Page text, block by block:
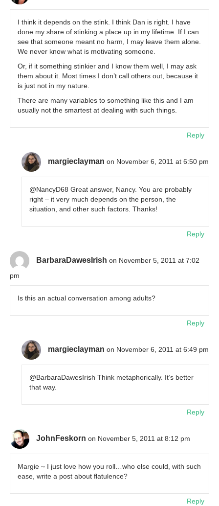
I think it depends on the stink. I think Dan is right. I have
done my share of stinking a place up in my lifetime. If I can
see that someone meant no harm, I may leave them alone.
We never know what is motivating someone.
Or, if it something stinkier and I know them well, I may ask
them about it. Most times I don’t call others out, because it
is just not in my nature.
There are many variables to something like this and I am
usually not the smartest at dealing with such things.
Reply
margieclayman on November 6, 2011 at 6:50 pm
@NancyD68 Great answer, Nancy. You are probably
right – it very much depends on the person, the
situation, and other such factors. Thanks!
Reply
BarbaraDawesIrish on November 5, 2011 at 7:02
pm
Is this an actual conversation among adults?
Reply
margieclayman on November 6, 2011 at 6:49 pm
@BarbaraDawesIrish Think metaphorically. It’s better
that way.
Reply
JohnFeskorn on November 5, 2011 at 8:12 pm
Margie ~ I just love how you roll…who else could, with such
ease, write a post about flatulence?
Reply